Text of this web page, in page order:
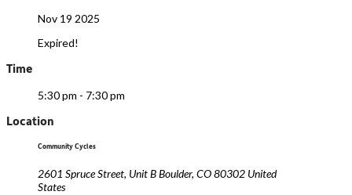
Nov 19 2025
Expired!
Time
5:30 pm - 7:30 pm
Location
Community Cycles
2601 Spruce Street, Unit B Boulder, CO 80302 United
States